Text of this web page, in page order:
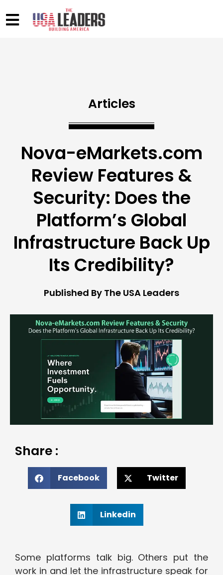
Articles
Nova-eMarkets.com
Review Features &
Security: Does the
Platform’s Global
Infrastructure Back Up
Its Credibility?
Published By The USA Leaders
Share :
Facebook Twitter
Linkedin
Some platforms talk big. Others put the
work in and let the infrastructure speak for